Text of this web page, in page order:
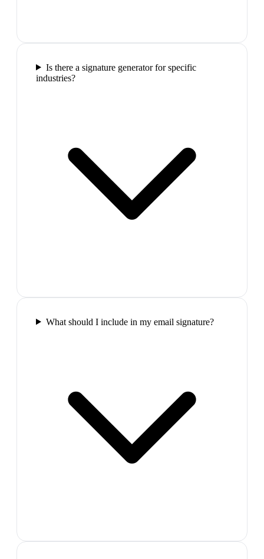
Is there a signature generator for specific
industries?
What should I include in my email signature?